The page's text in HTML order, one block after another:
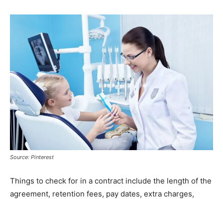
Source: Pinterest
Things to check for in a contract include the length of the
agreement, retention fees, pay dates, extra charges,